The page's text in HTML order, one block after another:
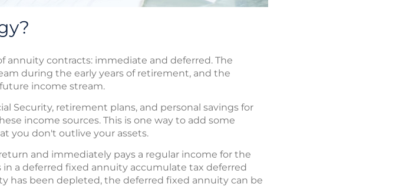
contracts: immediate and deferred. The
during the early years of retirement, and the
income stream.
Security, retirement plans, and personal savings for
income sources. This is one way to add some
you don't outlive your assets.
and immediately pays a regular income for the
a deferred fixed annuity accumulate tax deferred
has been depleted, the deferred fixed annuity can be